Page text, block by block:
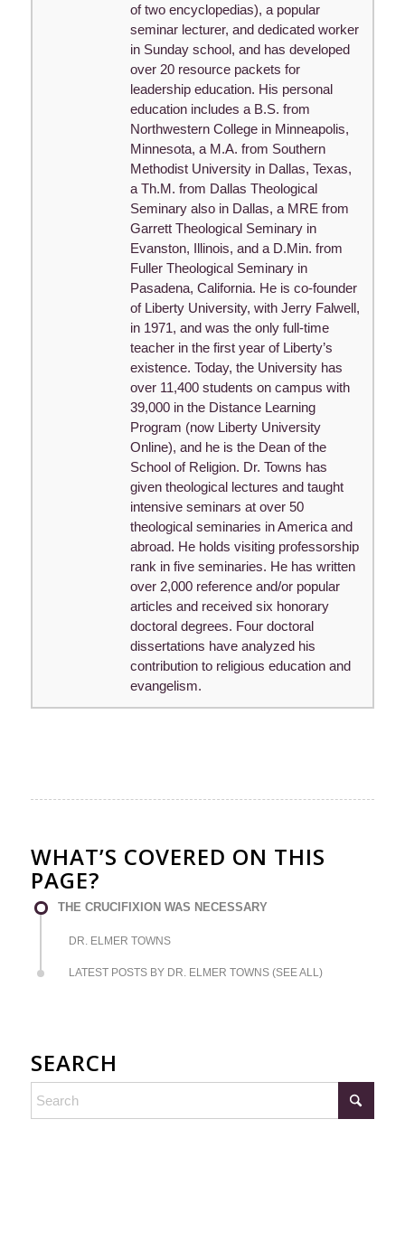
of two encyclopedias), a popular
seminar lecturer, and dedicated worker
in Sunday school, and has developed
over 20 resource packets for
leadership education. His personal
education includes a B.S. from
Northwestern College in Minneapolis,
Minnesota, a M.A. from Southern
Methodist University in Dallas, Texas,
a Th.M. from Dallas Theological
Seminary also in Dallas, a MRE from
Garrett Theological Seminary in
Evanston, Illinois, and a D.Min. from
Fuller Theological Seminary in
Pasadena, California. He is co-founder
of Liberty University, with Jerry Falwell,
in 1971, and was the only full-time
teacher in the first year of Liberty’s
existence. Today, the University has
over 11,400 students on campus with
39,000 in the Distance Learning
Program (now Liberty University
Online), and he is the Dean of the
School of Religion. Dr. Towns has
given theological lectures and taught
intensive seminars at over 50
theological seminaries in America and
abroad. He holds visiting professorship
rank in five seminaries. He has written
over 2,000 reference and/or popular
articles and received six honorary
doctoral degrees. Four doctoral
dissertations have analyzed his
contribution to religious education and
evangelism.
WHAT’S COVERED ON THIS
PAGE?
THE CRUCIFIXION WAS NECESSARY
DR. ELMER TOWNS
LATEST POSTS BY DR. ELMER TOWNS (SEE ALL)
SEARCH